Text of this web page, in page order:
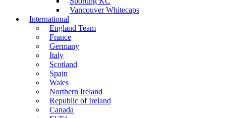
Vancouver Whitecaps
International
England Team
France
Germany
Italy
Scotland
Spain
Wales
Northern Ireland
Republic of Ireland
Canada